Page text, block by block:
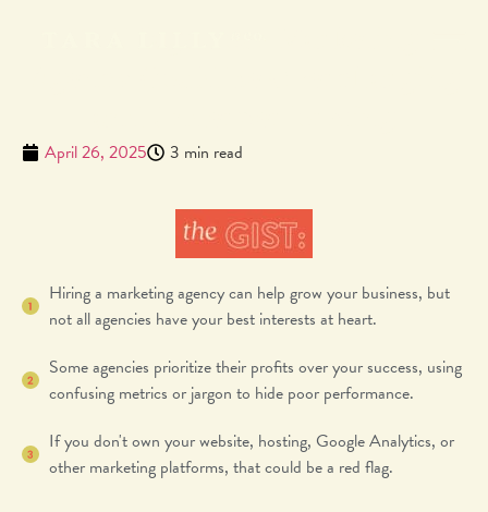
April 26, 2025 3 min read
Hiring a marketing agency can help grow your business, but
not all agencies have your best interests at heart.
Some agencies prioritize their profits over your success, using
confusing metrics or jargon to hide poor performance.
If you don't own your website, hosting, Google Analytics, or
other marketing platforms, that could be a red flag.